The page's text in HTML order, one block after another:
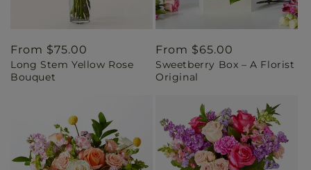
Regular
price
From $75.00
Long Stem Yellow Rose
Bouquet
Regular
price
From $65.00
Sweetberry Box – A Florist
Original